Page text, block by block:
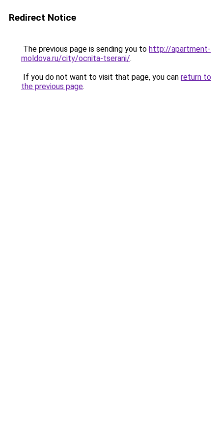
Redirect Notice
The previous page is sending you to http://apartment-
moldova.ru/city/ocnita-tserani/.
If you do not want to visit that page, you can return to
the previous page.